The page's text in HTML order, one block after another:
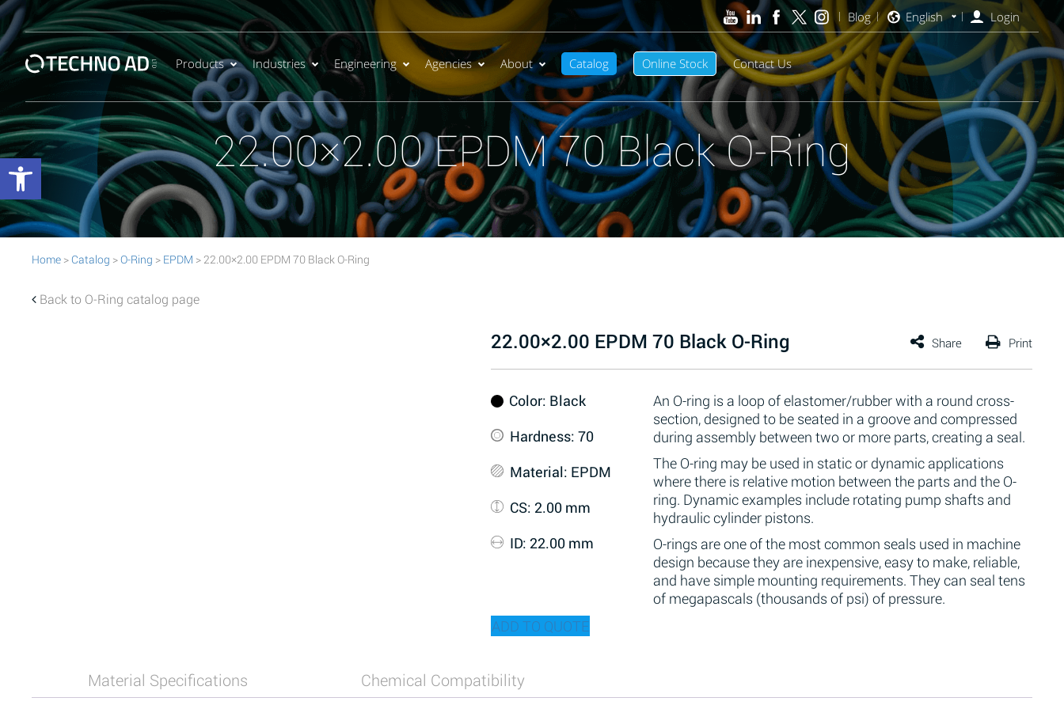
Products Industries Engineering Agencies About Catalog Online Stock Contact Us
Blog English Login
22.00×2.00 EPDM 70 Black O-Ring
Home > Catalog >O-Ring > EPDM > 22.00×2.00 EPDM 70 Black O-Ring
Back to O-Ring catalog page
22.00×2.00 EPDM 70 Black O-Ring
An O-ring is a loop of elastomer/rubber with a round cross-
section, designed to be seated in a groove and compressed
during assembly between two or more parts, creating a seal.
The O-ring may be used in static or dynamic applications
where there is relative motion between the parts and the O-
ring. Dynamic examples include rotating pump shafts and
hydraulic cylinder pistons.
O-rings are one of the most common seals used in machine
design because they are inexpensive, easy to make, reliable,
and have simple mounting requirements. They can seal tens
of megapascals (thousands of psi) of pressure.
Color: Black
Hardness: 70
Material: EPDM
CS: 2.00 mm
ID: 22.00 mm
ADD TO QUOTE
Material Specifications Chemical Compatibility
Open toolbar